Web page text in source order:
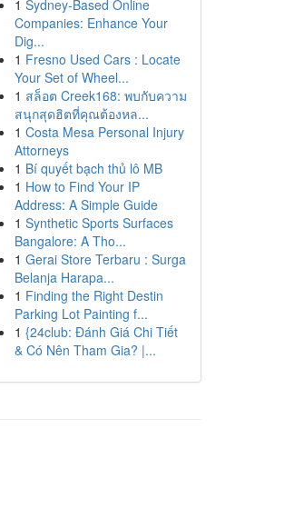
1 Sydney-Based Online
Companies: Enhance Your
Dig...
1 Fresno Used Cars : Locate
Your Set of Wheel...
1 สล็อต Creek168: พบกับความ
สนุกสุดฮิตที่คุณต้องหล...
1 Costa Mesa Personal Injury
Attorneys
1 Bí quyết bạch thủ lô MB
1 How to Find Your IP
Address: A Simple Guide
1 Synthetic Sports Surfaces
Bangalore: A Tho...
1 Gerai Store Terbaru : Surga
Belanja Harapa...
1 Finding the Right Destin
Parking Lot Painting f...
1 {24club: Đánh Giá Chi Tiết
& Có Nên Tham Gia? |...